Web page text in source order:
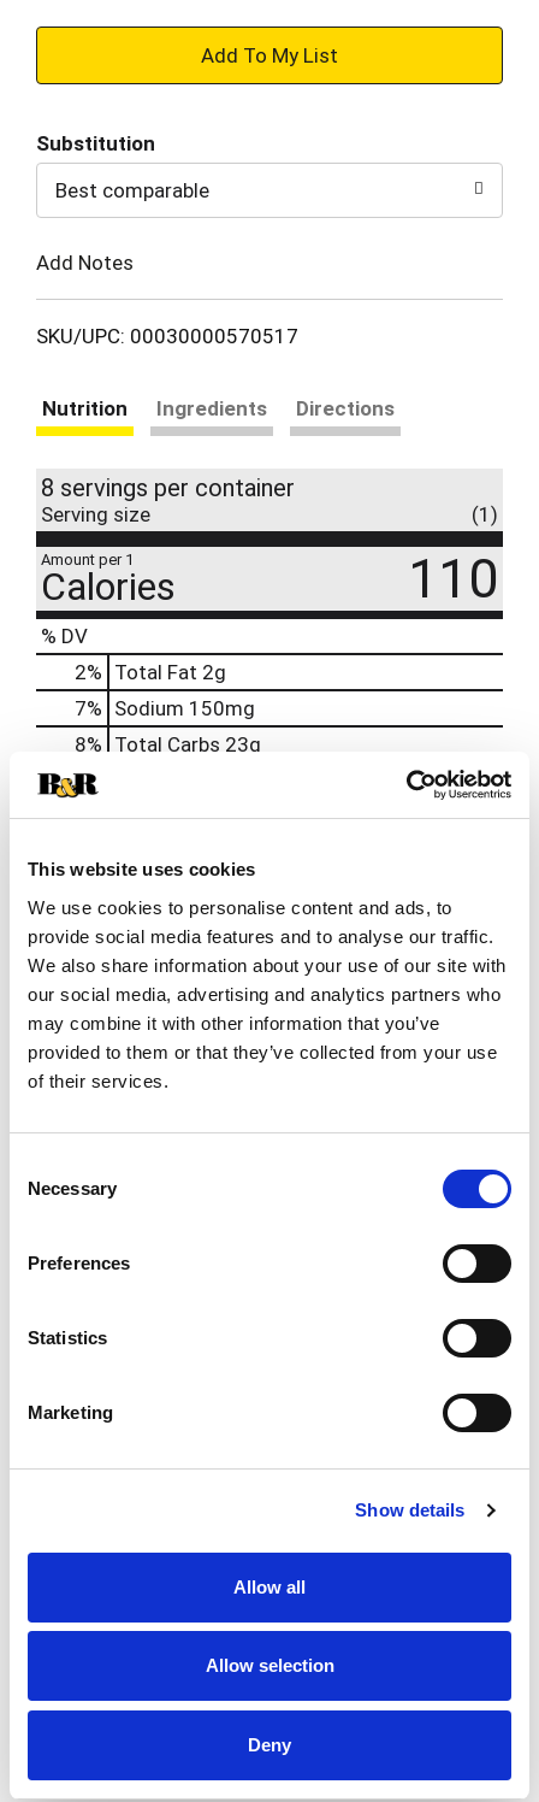
This website uses cookies
We use cookies to personalise content and ads, to
provide social media features and to analyse our traffic.
We also share information about your use of our site with
our social media, advertising and analytics partners who
may combine it with other information that you’ve
provided to them or that they’ve collected from your use
of their services.
Selection
Necessary
Preferences
Statistics
Marketing
Show details
Allow all
Allow selection
Deny
+
to
Cart
Substitution
Best comparable
Add Notes
SKU/UPC: 00030000570517
Nutrition Ingredients Directions
8 servings per container
Serving size (1)
Amount per 1
Calories 110
% DV
2% Total Fat 2g
7% Sodium 150mg
8% Total Carbs 23g
0%
2% Iron0.7mg
0% Potassium90mg
0% Vitamin D